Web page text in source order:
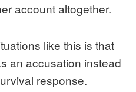
account altogether.
like this is that
an accusation instead
response.